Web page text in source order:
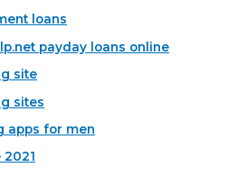
loans
payday loans online
site
sites
apps for men